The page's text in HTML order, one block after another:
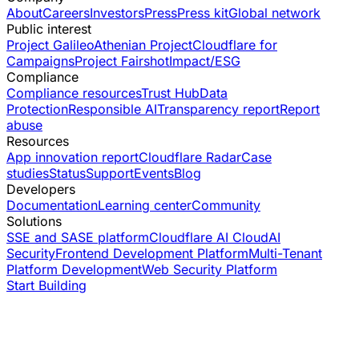
AboutCareersInvestorsPressPress kitGlobal network
Public interest
Project GalileoAthenian ProjectCloudflare for
CampaignsProject FairshotImpact/ESG
Compliance
Compliance resourcesTrust HubData
ProtectionResponsible AITransparency reportReport
abuse
Resources
App innovation reportCloudflare RadarCase
studiesStatusSupportEventsBlog
Developers
DocumentationLearning centerCommunity
Solutions
SSE and SASE platformCloudflare AI CloudAI
SecurityFrontend Development PlatformMulti-Tenant
Platform DevelopmentWeb Security Platform
Start Building